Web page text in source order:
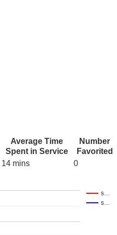
Average Time
Spent in Service
Number
Favorited
14 mins
0
s…
s…